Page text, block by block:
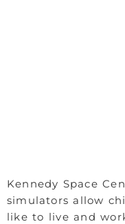
Kennedy Space
simulators allow
like to live and